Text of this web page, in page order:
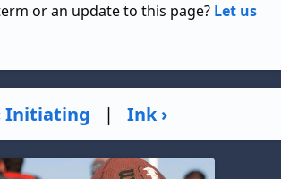
or an update to this page? Let us
Initiating | Ink ›